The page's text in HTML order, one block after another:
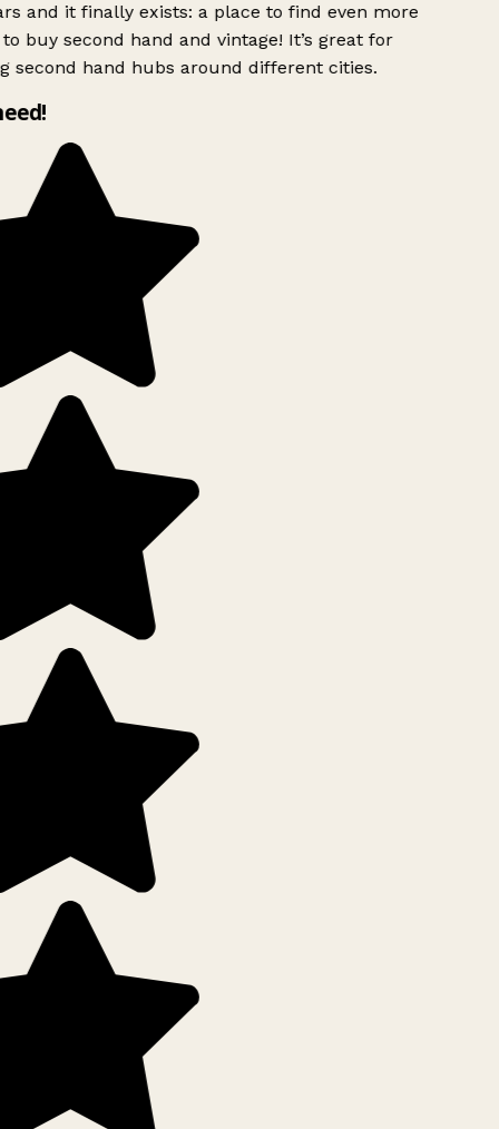
and it finally exists: a place to find even more
buy second hand and vintage! It’s great for
second hand hubs around different cities.